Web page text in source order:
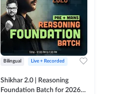
Bilingual Live + Recorded
Shikhar 2.0 | Reasoning
Foundation Batch for 2026